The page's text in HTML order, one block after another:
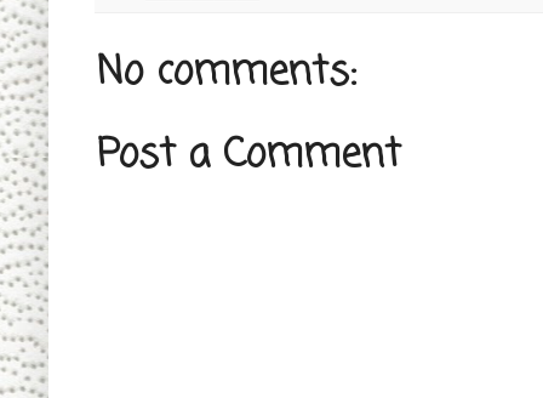
No comments:
Post a Comment